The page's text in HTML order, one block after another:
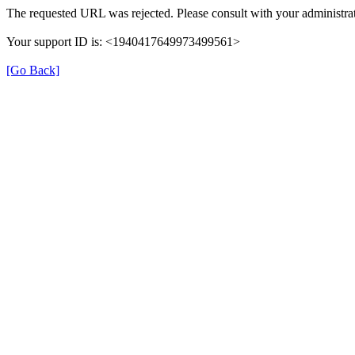
The requested URL was rejected. Please consult with your
Your support ID is: <1940417649973499561>
[Go Back]